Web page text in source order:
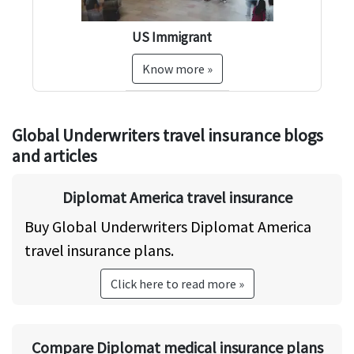
Global Underwriters travel insurance blogs
and articles
Diplomat America travel insurance
Buy Global Underwriters Diplomat America
travel insurance plans.
Click here to read more »
Compare Diplomat medical insurance plans